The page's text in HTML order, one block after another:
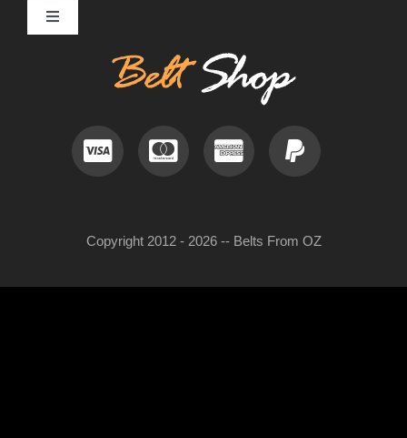
MENS LEATHER BELTS
LEATHER HATS
BELT BUCKLES
WOMENS BELTS
Toggle
Navigation
Useful Information
My Account
Copyright 2012 - 2026 -- Belts From OZ